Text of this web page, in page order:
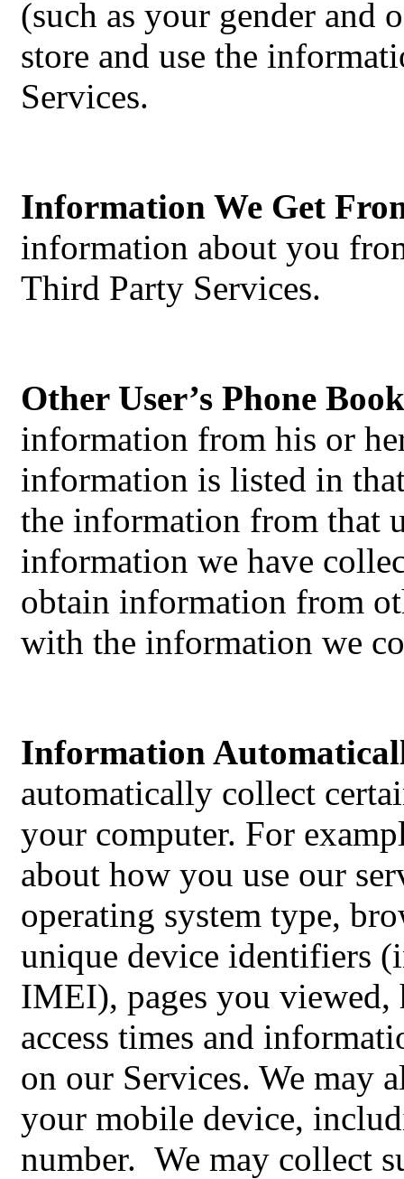
(such as your gender and
store and use the
Services.
Information We Get
information about you
Third Party Services.
Other User’s Phone
information from his or
information is listed in
the information from that
information we have
obtain information from
with the information we
Information
automatically collect
your computer. For
about how you use our
operating system type,
unique device identifiers
IMEI), pages you viewed,
access times and
on our Services. We may
your mobile device,
number. We may collect